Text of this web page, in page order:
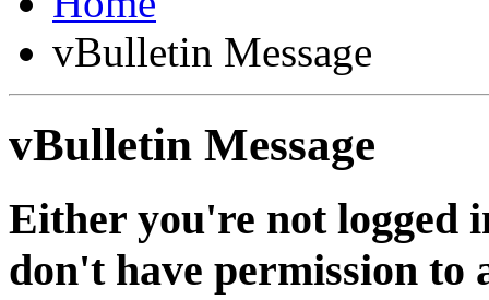
vBulletin Message
vBulletin Message
Either you're not logged
don't have permission to